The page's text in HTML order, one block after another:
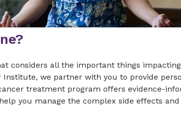
considers all the important things
we partner with you to provide
treatment program offers evidence-
you manage the complex side effects and